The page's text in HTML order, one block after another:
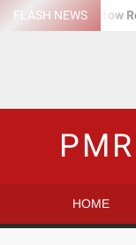
SkipFLASH NEWS
Trump Death Row
Satans Schlongs
HOME